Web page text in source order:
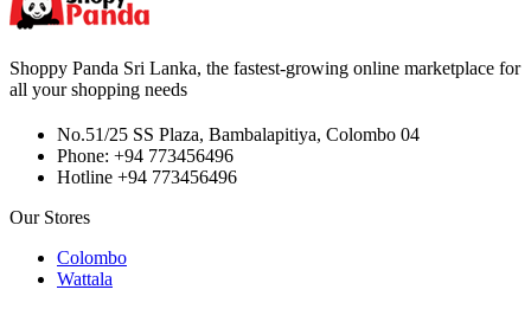
Shoppy Panda Sri Lanka, the fastest-growing online marketplace for
all your shopping needs
No.51/25 SS Plaza, Bambalapitiya, Colombo 04
Phone: +94 773456496
Hotline +94 773456496
Our Stores
Colombo
Wattala